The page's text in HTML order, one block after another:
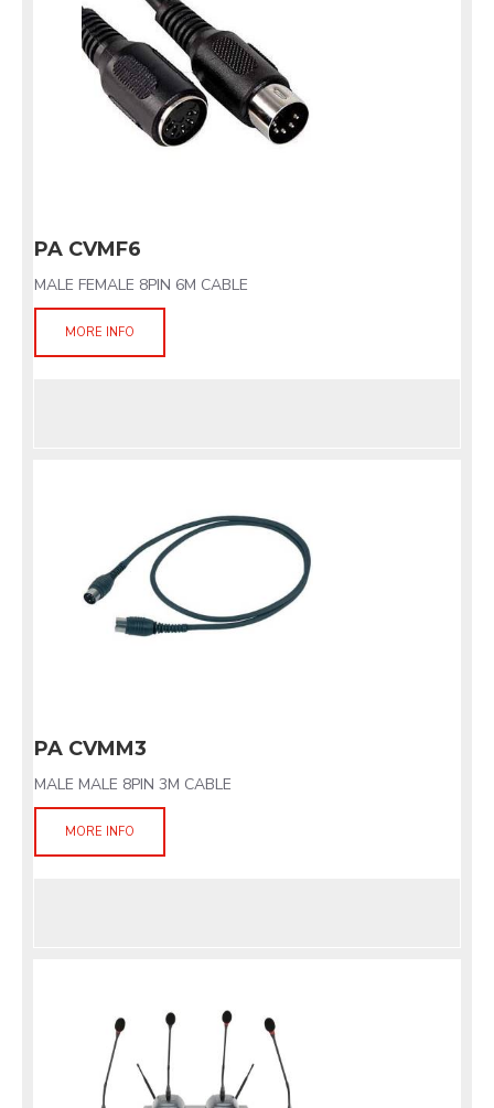
PA CVMF6
MALE FEMALE 8PIN 6M CABLE
MORE INFO
PA CVMM3
MALE MALE 8PIN 3M CABLE
MORE INFO